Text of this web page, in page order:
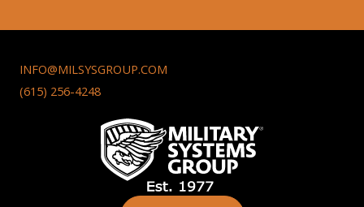
INFO@MILSYSGROUP.COM
(615) 256-4248